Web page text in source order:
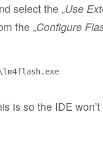
select the „Use
the „Configure
is so the IDE